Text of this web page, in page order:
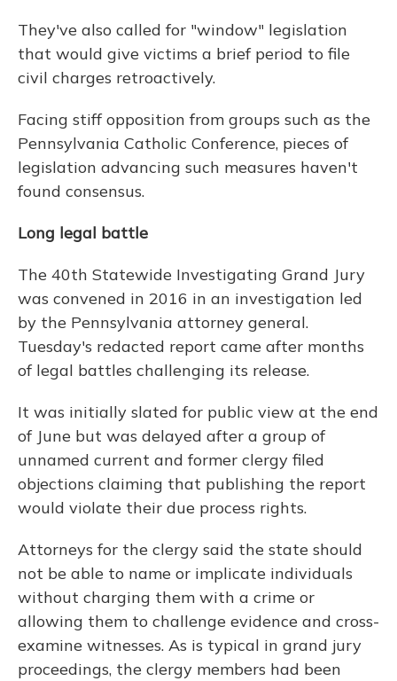
They've also called for "window" legislation
that would give victims a brief period to file
civil charges retroactively.
Facing stiff opposition from groups such as the
Pennsylvania Catholic Conference, pieces of
legislation advancing such measures haven't
found consensus.
Long legal battle
The 40th Statewide Investigating Grand Jury
was convened in 2016 in an investigation led
by the Pennsylvania attorney general.
Tuesday's redacted report came after months
of legal battles challenging its release.
It was initially slated for public view at the end
of June but was delayed after a group of
unnamed current and former clergy filed
objections claiming that publishing the report
would violate their due process rights.
Attorneys for the clergy said the state should
not be able to name or implicate individuals
without charging them with a crime or
allowing them to challenge evidence and cross-
examine witnesses. As is typical in grand jury
proceedings, the clergy members had been